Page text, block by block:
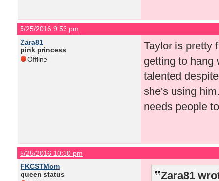
5/25/2016 9:53 pm
Zara81
pink princess
Offline
Taylor is pretty
getting to hang
talented
she's using
needs people
5/25/2016 10:30 pm
FKCSTMom
queen status
Zara81